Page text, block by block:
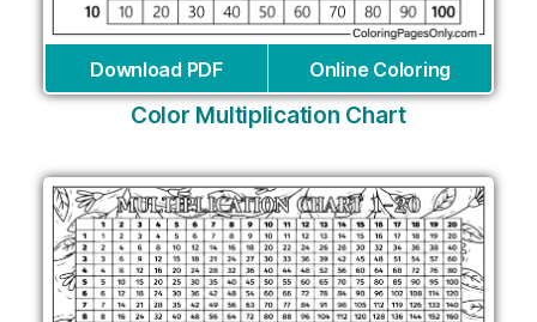
Download PDF Online Coloring
Color Multiplication Chart